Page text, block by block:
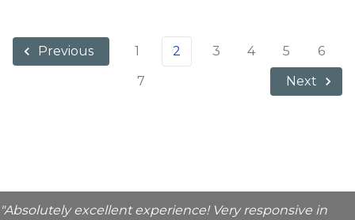
Previous 1 2 3 4 5
6
7
Next
"Absolutely excellent experience! Very responsive in